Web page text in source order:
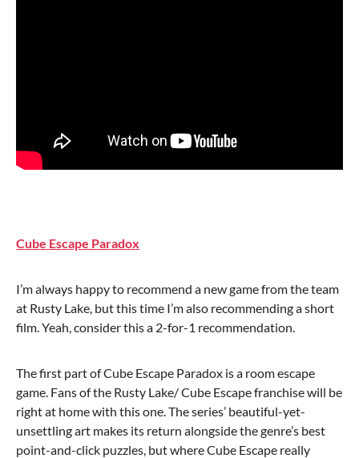
Cube Escape Paradox
I’m always happy to recommend a new game from the team
at Rusty Lake, but this time I’m also recommending a short
film. Yeah, consider this a 2-for-1 recommendation.
The first part of Cube Escape Paradox is a room escape
game. Fans of the Rusty Lake/ Cube Escape franchise will be
right at home with this one. The series’ beautiful-yet-
unsettling art makes its return alongside the genre’s best
point-and-click puzzles, but where Cube Escape really